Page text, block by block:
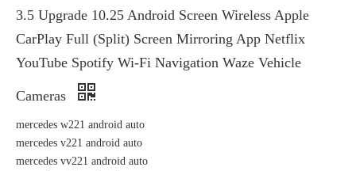
3.5 Upgrade 10.25 Android Screen Wireless Apple
CarPlay Full (Split) Screen Mirroring App Netflix
YouTube Spotify Wi-Fi Navigation Waze Vehicle
Cameras
mercedes w221 android auto
mercedes v221 android auto
mercedes vv221 android auto